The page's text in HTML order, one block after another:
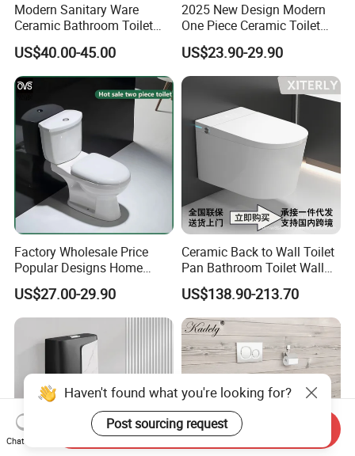
Modern Sanitary Ware
Ceramic Bathroom Toilet
Set One Piece Marble Basin
Toilet
US$40.00-45.00
2025 New Design Modern
One Piece Ceramic Toilet
Single Hole Vortex Flushing
Water Saving Flush
Technology P-Trap Single
Piece Toilet
US$23.90-29.90
Factory Wholesale Price
Popular Designs Home
Luxury Bathroom Products
Sanitaryware Wc Closestool
White Color Two Piece
Ceramic Toilet
US$27.00-29.90
Ceramic Back to Wall Toilet
Pan Bathroom Toilet Wall
Hung Toilet
US$138.90-213.70
Haven't found what you're looking for?
Post sourcing request
Chat Now
Send Inquiry